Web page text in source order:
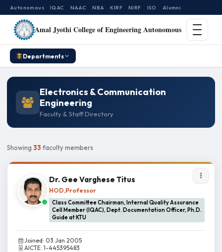
Autonomous IQAC NAAC NBA KIRF NIRF ISO Alumni
Amal Jyothi College of Engineering Autonomous
Departments
Electronics & Communication
Engineering
Faculty & Staff Directory
Showing 33 faculty members
Dr. Gee Varghese Titus
HOD,Professor
Class Committee Chairman, Internal Quality Assurance
Cell Member (IQAC), Dept. Documentation Officer, Ph.D.
Guide at KTU
Joined: 03 Jan 2005
AICTE: 1-445395483